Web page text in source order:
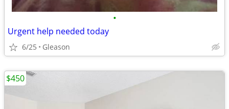
•
Urgent help needed today
6/25 Gleason
$450